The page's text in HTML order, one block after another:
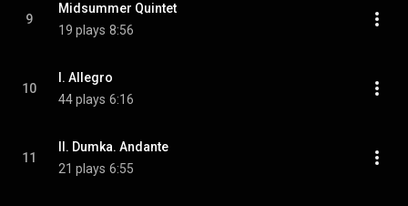
9
Midsummer Quintet
19 plays 8:56
10
I. Allegro
44 plays 6:16
11
II. Dumka. Andante
21 plays 6:55